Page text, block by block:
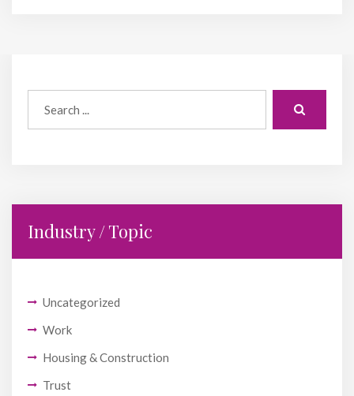
Industry / Topic
Uncategorized
Work
Housing & Construction
Trust